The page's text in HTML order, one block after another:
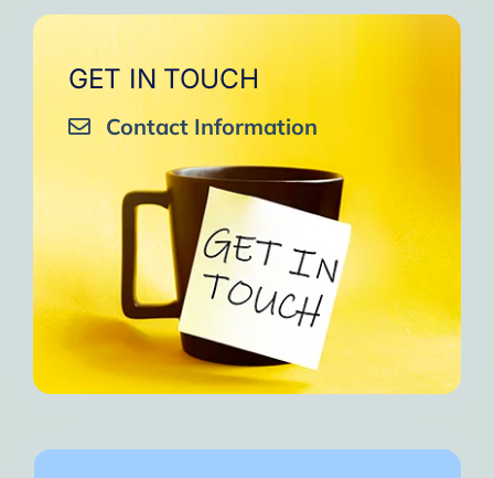
GET IN TOUCH
Contact Information